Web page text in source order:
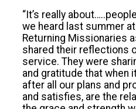
“It’s really
we heard last summer
Returning Missionaries
shared their reflections
service. They were
and gratitude that when
after all our plans and
and satisfies, are the